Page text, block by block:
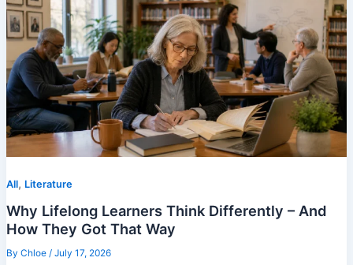
All, Literature
Why Lifelong Learners Think Differently – And
How They Got That Way
By Chloe / July 17, 2026